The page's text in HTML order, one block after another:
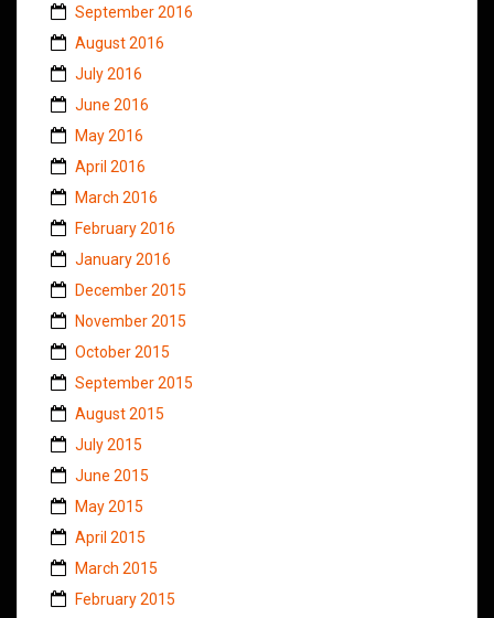
September 2016
August 2016
July 2016
June 2016
May 2016
April 2016
March 2016
February 2016
January 2016
December 2015
November 2015
October 2015
September 2015
August 2015
July 2015
June 2015
May 2015
April 2015
March 2015
February 2015